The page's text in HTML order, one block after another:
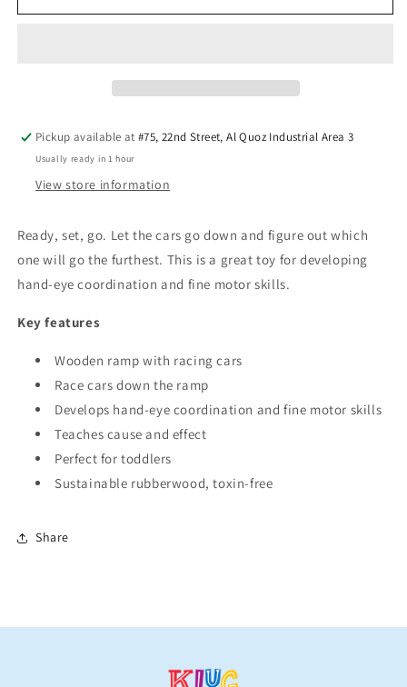
Ramp
Ramp
Pickup available at#75, 22nd Street, Al Quoz Industrial Area 3
Usually ready in 1 hour
View store information
Ready, set, go. Let the cars go down and figure out which
one will go the furthest. This is a great toy for developing
hand-eye coordination and fine motor skills.
Key features
Wooden ramp with racing cars
Race cars down the ramp
Develops hand-eye coordination and fine motor skills
Teaches cause and effect
Perfect for toddlers
Sustainable rubberwood, toxin-free
Share